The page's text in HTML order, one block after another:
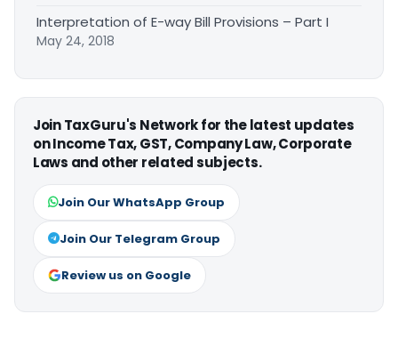
Interpretation of E-way Bill Provisions – Part I
May 24, 2018
Join TaxGuru's Network for the latest updates
on Income Tax, GST, Company Law, Corporate
Laws and other related subjects.
Join Our WhatsApp Group
Join Our Telegram Group
Review us on Google